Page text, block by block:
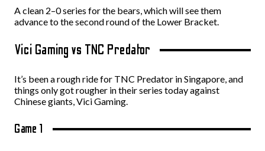
A clean 2–0 series for the bears, which will see them
advance to the second round of the Lower Bracket.
Vici Gaming vs TNC Predator
It’s been a rough ride for TNC Predator in Singapore, and
things only got rougher in their series today against
Chinese giants, Vici Gaming.
Game 1